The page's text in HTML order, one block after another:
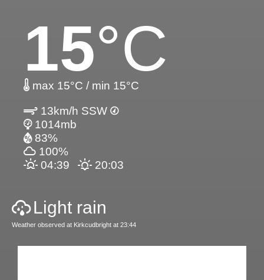
15°C
max 15°C / min 15°C
13km/h SSW
1014mb
83%
100%
04:39
20:03
Light rain
Weather observed at Kirkcudbright at 23:44